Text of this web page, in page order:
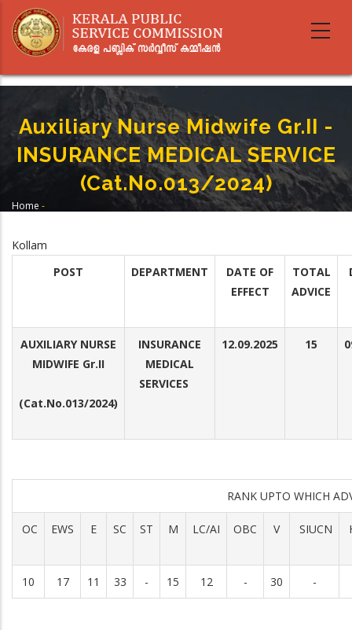
main
Auxiliary Nurse Midwife Gr.II -
INSURANCE MEDICAL SERVICE
(Cat.No.013/2024)
Home -
Kollam
POST
DEPARTMENT
DATE OF
EFFECT
TOTAL
ADVICE
AUXILIARY NURSE
MIDWIFE Gr.II
(Cat.No.013/2024)
INSURANCE
MEDICAL
SERVICES
12.09.2025 15
RANK UPTO WHICH
OC EWS E SC ST M LC/AI OBC V SIUCN
10 17 11 33 - 15 12 - 30 -